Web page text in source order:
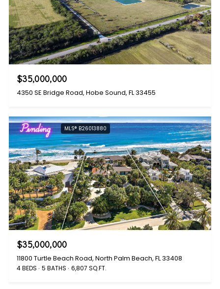
$35,000,000
4350 SE Bridge Road, Hobe Sound, FL 33455
Pending MLS® B26013880
$35,000,000
11800 Turtle Beach Road, North Palm Beach, FL 33408
4 BEDS 5 BATHS 6,807 SQ.FT.